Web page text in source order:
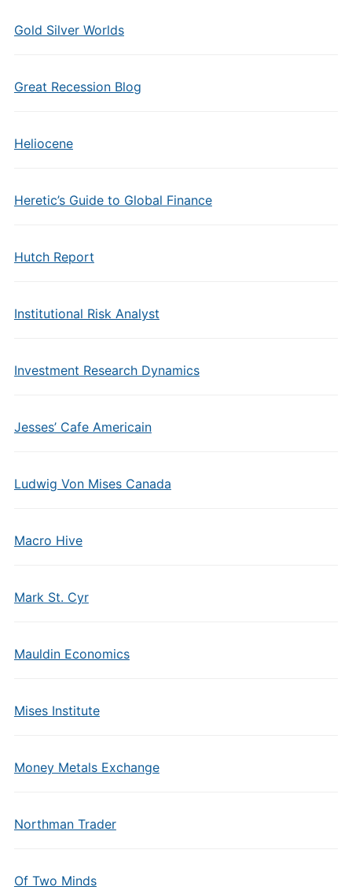
Gold Silver Worlds
Great Recession Blog
Heliocene
Heretic’s Guide to Global Finance
Hutch Report
Institutional Risk Analyst
Investment Research Dynamics
Jesses’ Cafe Americain
Ludwig Von Mises Canada
Macro Hive
Mark St. Cyr
Mauldin Economics
Mises Institute
Money Metals Exchange
Northman Trader
Of Two Minds